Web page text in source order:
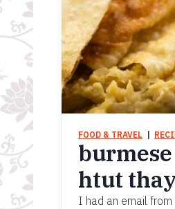
FOOD & TRAVEL
htut
I had an email